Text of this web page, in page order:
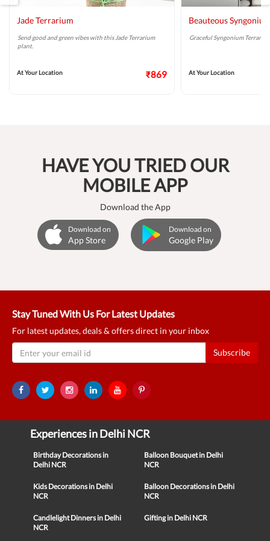
Jade Terrarium
Send good and green vibes with this Jade Terrarium
plant.
At Your Location ₹869
Beauteous
Graceful Syngonium
At Your Location
HAVE YOU TRIED OUR
MOBILE APP
Download the App
Download on
App Store
Download on
Google Play
Stay Tuned With Us For Latest Updates
For latest updates, deals & offers direct in your inbox
Subscribe
Experiences in Delhi NCR
Birthday Decorations in
Delhi NCR
Balloon Bouquet in Delhi
NCR
Kids Decorations in Delhi
NCR
Balloon Decorations in Delhi
NCR
Candlelight Dinners in Delhi
NCR
Gifting in Delhi NCR